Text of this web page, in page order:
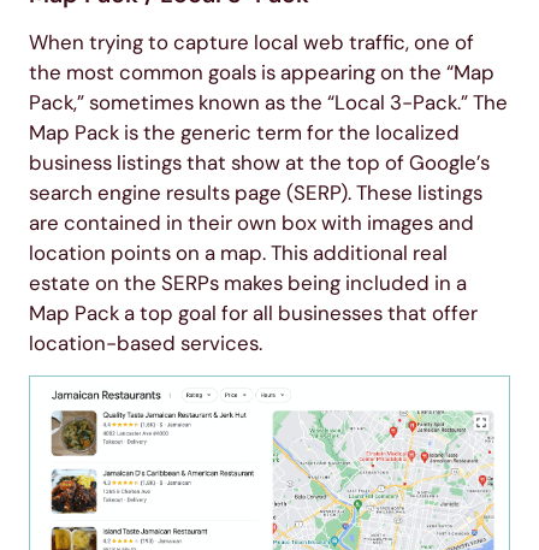
When trying to capture local web traffic, one of
the most common goals is appearing on the “Map
Pack,” sometimes known as the “Local 3-Pack.” The
Map Pack is the generic term for the localized
business listings that show at the top of Google’s
search engine results page (SERP). These listings
are contained in their own box with images and
location points on a map. This additional real
estate on the SERPs makes being included in a
Map Pack a top goal for all businesses that offer
location-based services.